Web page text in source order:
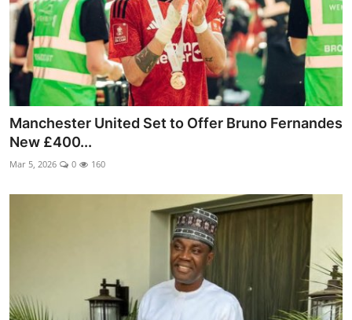
Manchester United Set to Offer Bruno Fernandes
New £400...
Mar 5, 2026 0 160